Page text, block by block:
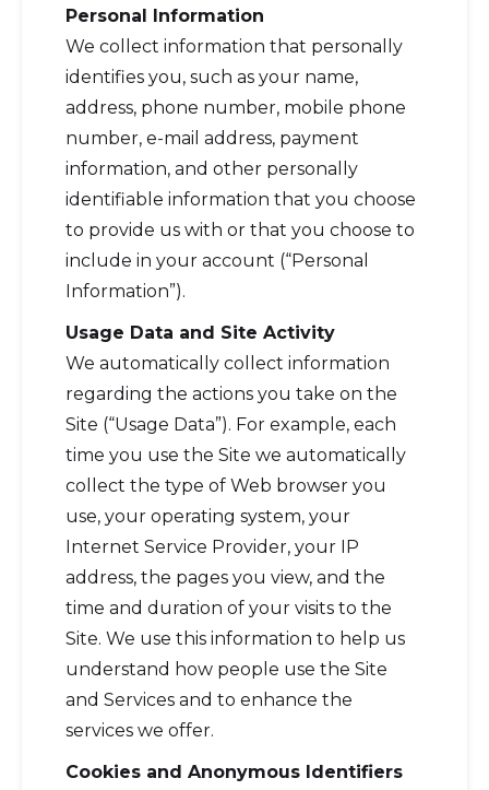
Personal Information
We collect information that personally
identifies you, such as your name,
address, phone number, mobile phone
number, e-mail address, payment
information, and other personally
identifiable information that you choose
to provide us with or that you choose to
include in your account (“Personal
Information”).
Usage Data and Site Activity
We automatically collect information
regarding the actions you take on the
Site (“Usage Data”). For example, each
time you use the Site we automatically
collect the type of Web browser you
use, your operating system, your
Internet Service Provider, your IP
address, the pages you view, and the
time and duration of your visits to the
Site. We use this information to help us
understand how people use the Site
and Services and to enhance the
services we offer.
Cookies and Anonymous Identifiers